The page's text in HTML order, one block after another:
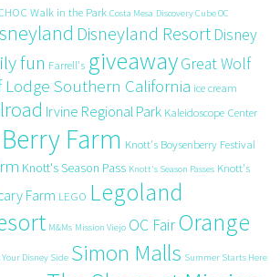
Walk in the Park Costa Mesa Discovery Cube OC
Disneyland Resort Disney
fun Farrell's giveawayGreat Wolf
Lodge Southern California ice cream
Irvine Regional Park Kaleidoscope Center
Farm Knott's Boysenberry Festival
Knott's Season Pass Knott's Season Passes Knott's
Farm LEGO Legoland
M&Ms Mission Viejo OC FairOrange
Your Disney Side Simon Malls Summer Starts Here